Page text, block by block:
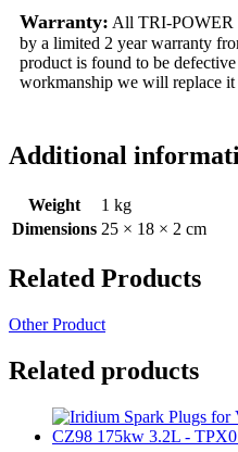
Warranty: All TRI-POWER
by a limited 2 year warranty
product is found to be
workmanship we will replace it
Additional
Weight
1 kg
Dimensions 25 × 18 × 2 cm
Related Products
Other Product
Related products